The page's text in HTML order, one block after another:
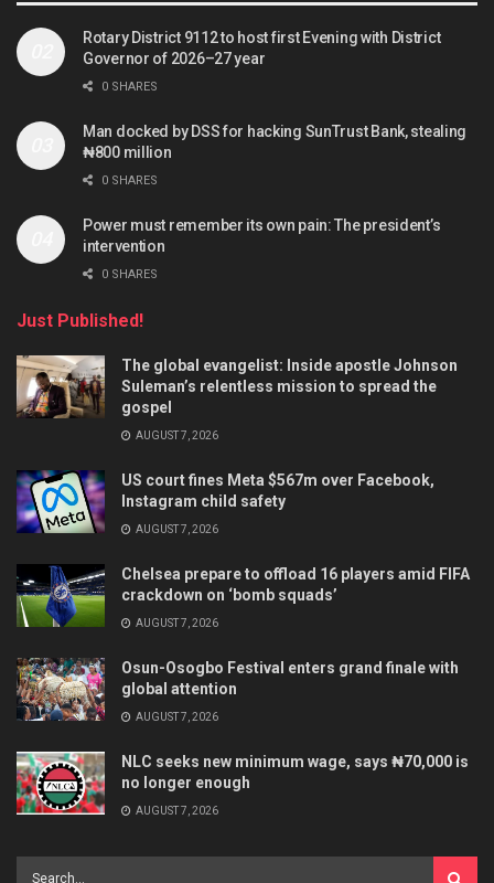
Rotary District 9112 to host first Evening with District
Governor of 2026–27 year
0 SHARES
Man docked by DSS for hacking SunTrust Bank, stealing
₦800 million
0 SHARES
Power must remember its own pain: The president’s
intervention
0 SHARES
Just Published!
The global evangelist: Inside apostle Johnson
Suleman’s relentless mission to spread the
gospel
AUGUST 7, 2026
US court fines Meta $567m over Facebook,
Instagram child safety
AUGUST 7, 2026
Chelsea prepare to offload 16 players amid FIFA
crackdown on ‘bomb squads’
AUGUST 7, 2026
Osun-Osogbo Festival enters grand finale with
global attention
AUGUST 7, 2026
NLC seeks new minimum wage, says ₦70,000 is
no longer enough
AUGUST 7, 2026